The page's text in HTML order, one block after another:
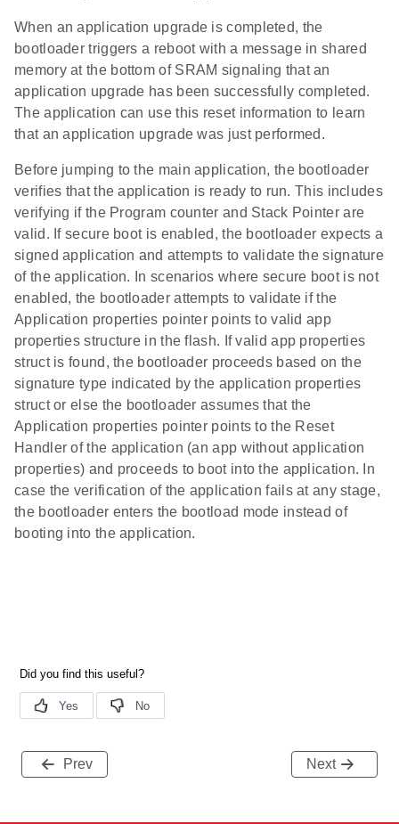
When an application upgrade is completed, the
bootloader triggers a reboot with a message in shared
memory at the bottom of SRAM signaling that an
application upgrade has been successfully completed.
The application can use this reset information to learn
that an application upgrade was just performed.
Before jumping to the main application, the bootloader
verifies that the application is ready to run. This includes
verifying if the Program counter and Stack Pointer are
valid. If secure boot is enabled, the bootloader expects a
signed application and attempts to validate the signature
of the application. In scenarios where secure boot is not
enabled, the bootloader attempts to validate if the
Application properties pointer points to valid app
properties structure in the flash. If valid app properties
struct is found, the bootloader proceeds based on the
signature type indicated by the application properties
struct or else the bootloader assumes that the
Application properties pointer points to the Reset
Handler of the application (an app without application
properties) and proceeds to boot into the application. In
case the verification of the application fails at any stage,
the bootloader enters the bootload mode instead of
booting into the application.
Prev Next